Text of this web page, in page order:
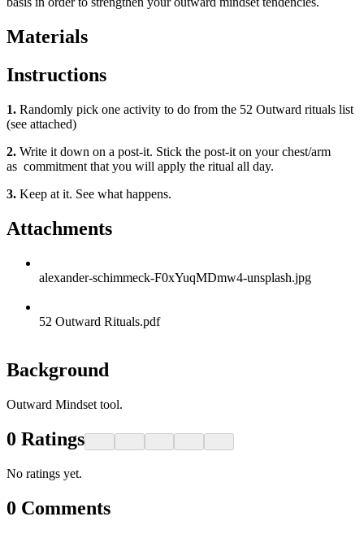
Materials
Instructions
1. Randomly pick one activity to do from the 52 Outward rituals list
(see attached)
2. Write it down on a post-it. Stick the post-it on your chest/arm
as commitment that you will apply the ritual all day.
3. Keep at it. See what happens.
Attachments
alexander-schimmeck-F0xYuqMDmw4-unsplash.jpg
52 Outward Rituals.pdf
Background
Outward Mindset tool.
0 Ratings
No ratings yet.
0 Comments